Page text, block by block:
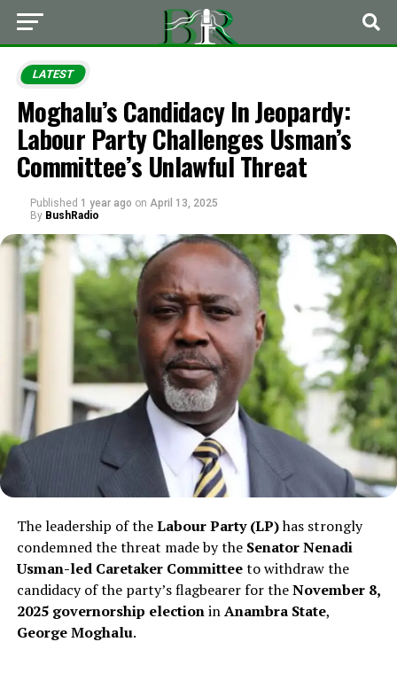
LATEST
Moghalu’s Candidacy In Jeopardy:
Labour Party Challenges Usman’s
Committee’s Unlawful Threat
Published 1 year ago on April 13, 2025
By BushRadio
The leadership of theLabour Party (LP)has strongly
condemned the threat made by the Senator Nenadi
Usman-led Caretaker Committeeto withdraw the
candidacy of the party’s flagbearer for theNovember 8,
2025 governorship electioninAnambra State,
George Moghalu.